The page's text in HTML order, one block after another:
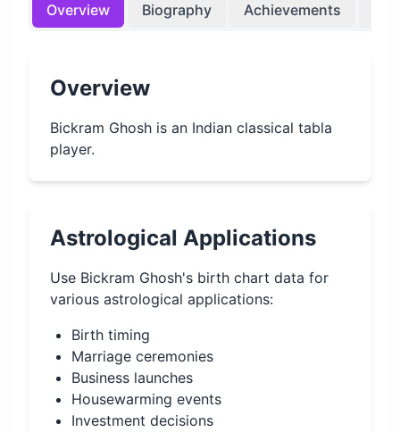
Overview Biography Achievements
Overview
Bickram Ghosh is an Indian classical tabla
player.
Astrological Applications
Use Bickram Ghosh's birth chart data for
various astrological applications:
Birth timing
Marriage ceremonies
Business launches
Housewarming events
Investment decisions